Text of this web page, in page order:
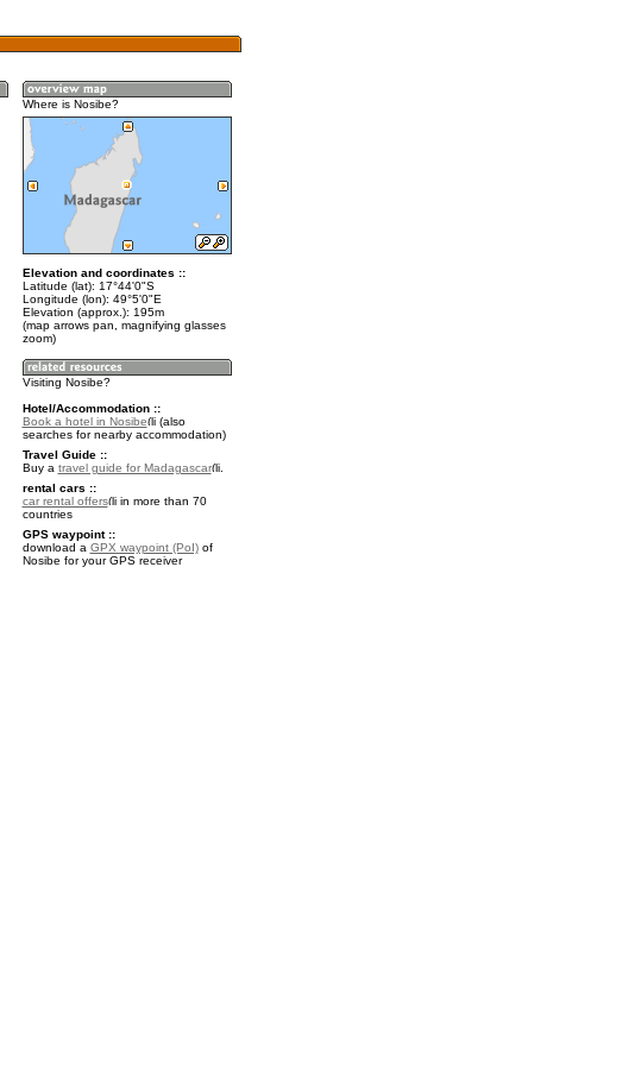
Where is Nosibe?
Elevation and coordinates ::
Latitude (lat): 17°44'0"S
Longitude (lon): 49°5'0"E
Elevation (approx.): 195m
(map arrows pan, magnifying glasses
zoom)
Visiting Nosibe?
Hotel/Accommodation ::
Book a hotel in Nosibe
(also
searches for nearby accommodation)
Travel Guide ::
Buy a travel guide for Madagascar
.
rental cars ::
car rental offers
in more than 70
countries
GPS waypoint ::
download a GPX waypoint (PoI)of
Nosibe for your GPS receiver